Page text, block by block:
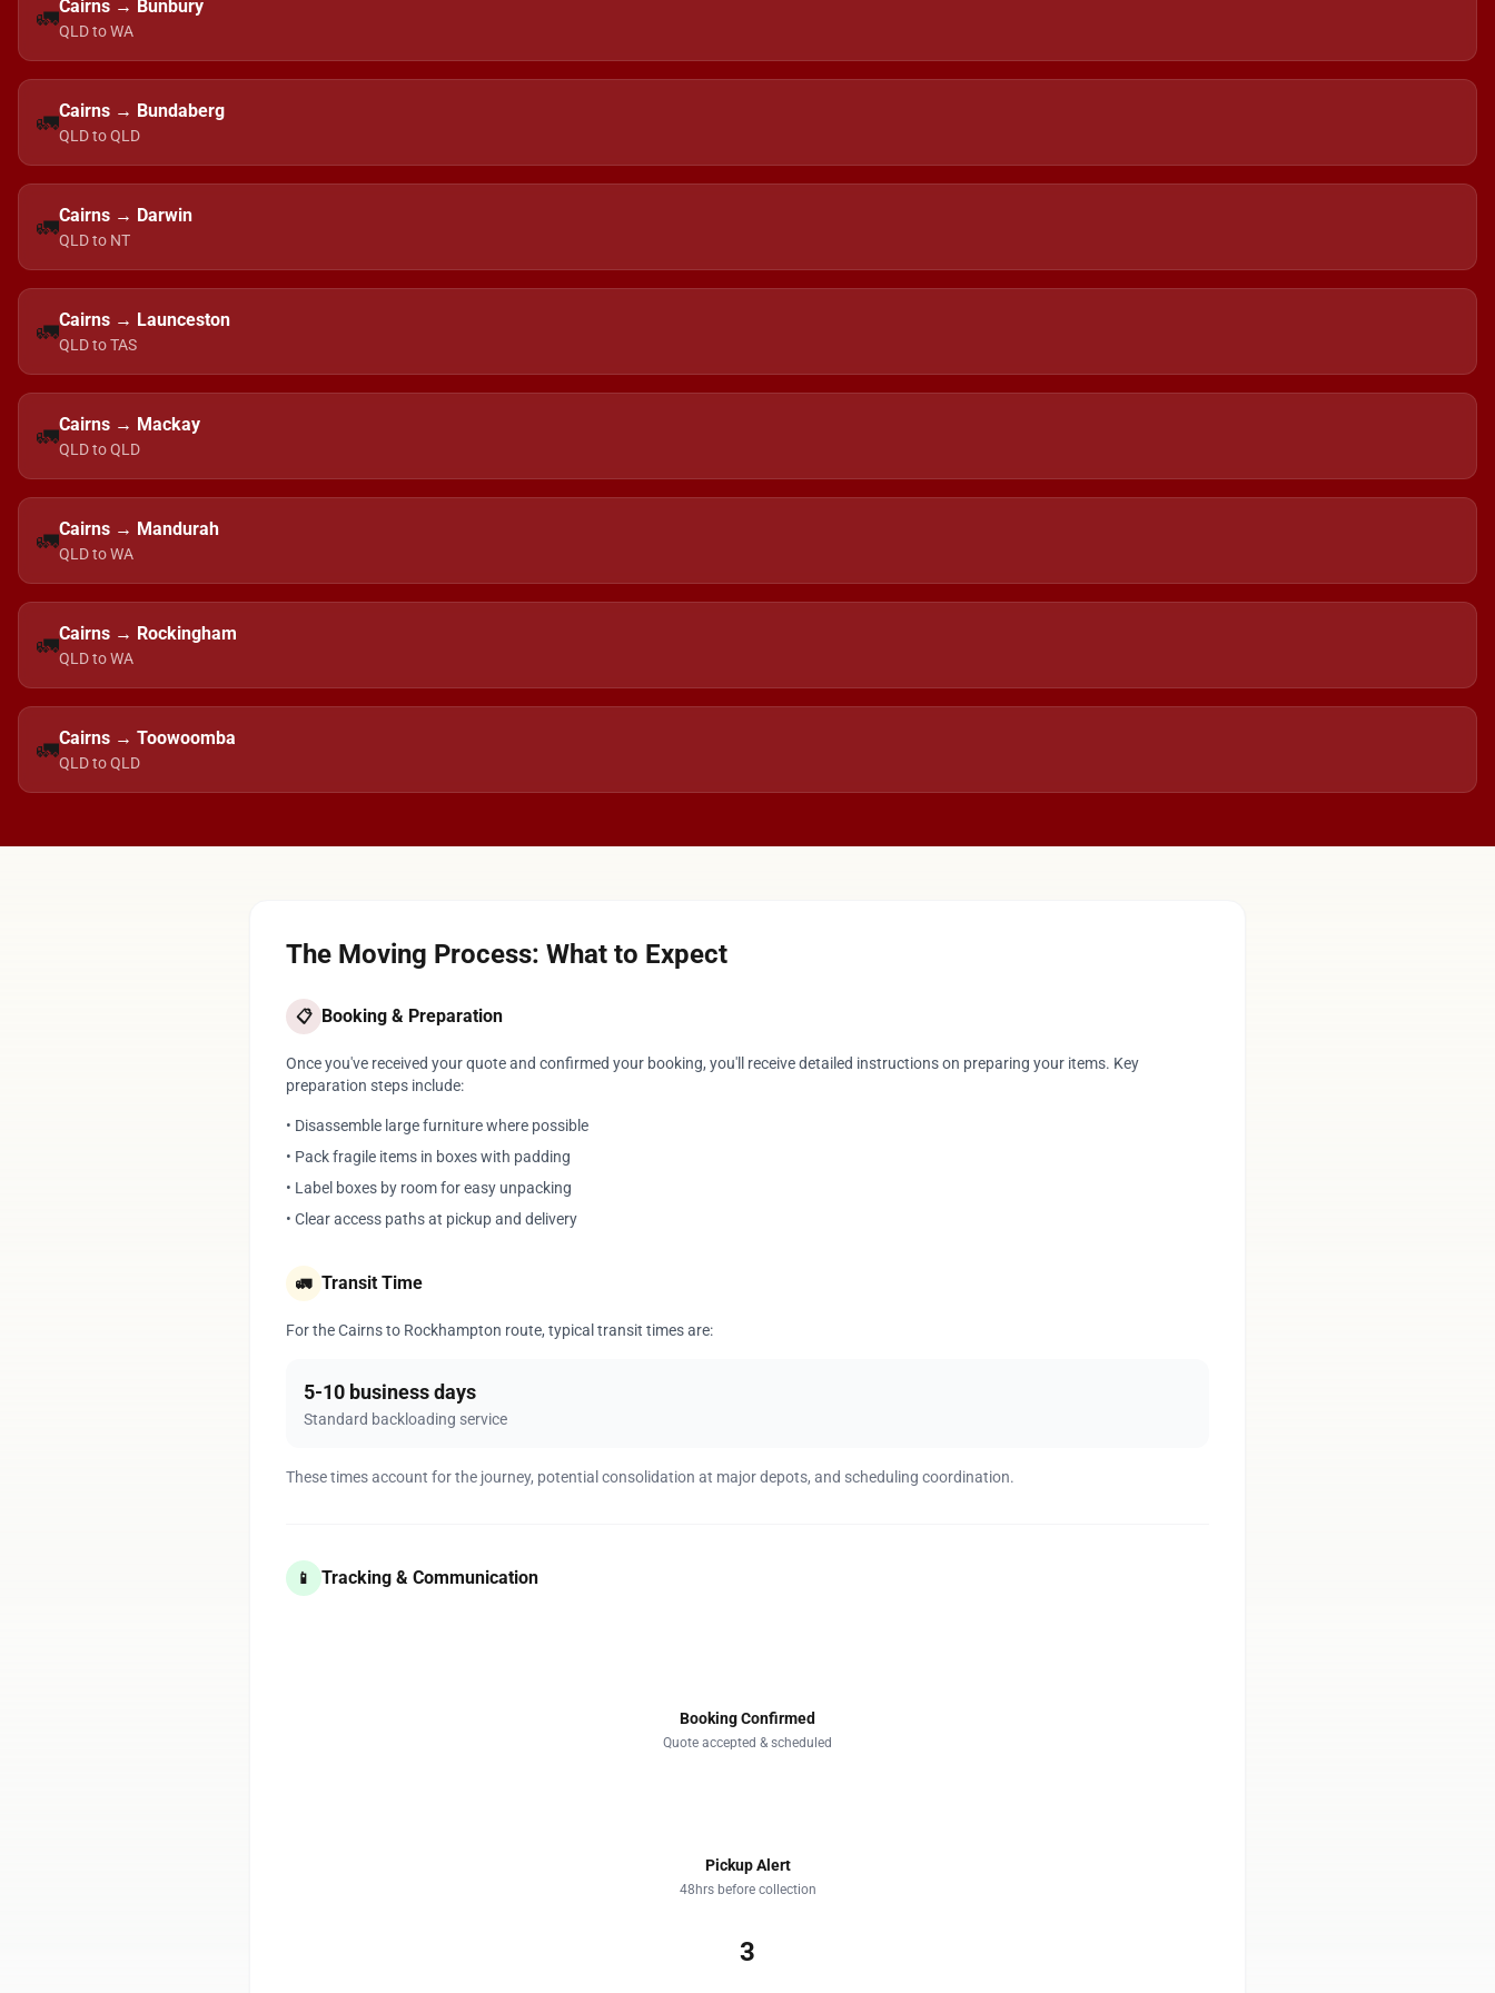
🚛Cairns → Bunbury
QLD to WA
🚛Cairns → Bundaberg
QLD to QLD
🚛Cairns → Darwin
QLD to NT
🚛Cairns → Launceston
QLD to TAS
🚛Cairns → Mackay
QLD to QLD
🚛Cairns → Mandurah
QLD to WA
🚛Cairns → Rockingham
QLD to WA
🚛Cairns → Toowoomba
QLD to QLD
The Moving Process: What to Expect
📋 Booking & Preparation
Once you've received your quote and confirmed your booking, you'll receive detailed instructions on preparing your items. Key
preparation steps include:
• Disassemble large furniture where possible
• Pack fragile items in boxes with padding
• Label boxes by room for easy unpacking
• Clear access paths at pickup and delivery
🚛 Transit Time
For the Cairns to Rockhampton route, typical transit times are:
5-10 business days
Standard backloading service
These times account for the journey, potential consolidation at major depots, and scheduling coordination.
📱 Tracking & Communication
Booking Confirmed
Quote accepted & scheduled
Pickup Alert
48hrs before collection
3